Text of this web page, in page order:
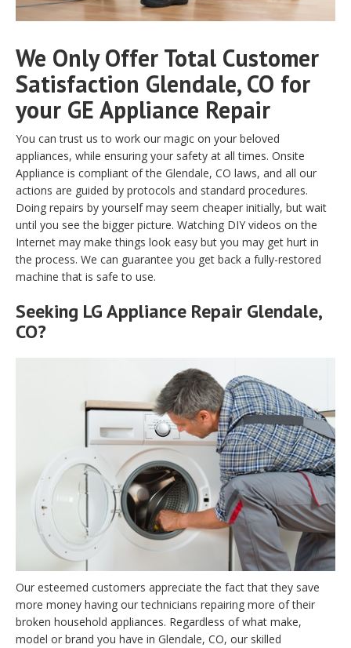
We Only Offer Total Customer
Satisfaction Glendale, CO for
your GE Appliance Repair
You can trust us to work our magic on your beloved
appliances, while ensuring your safety at all times. Onsite
Appliance is compliant of the Glendale, CO laws, and all our
actions are guided by protocols and standard procedures.
Doing repairs by yourself may seem cheaper initially, but wait
until you see the bigger picture. Watching DIY videos on the
Internet may make things look easy but you may get hurt in
the process. We can guarantee you get back a fully-restored
machine that is safe to use.
Seeking LG Appliance Repair Glendale,
CO?
Our esteemed customers appreciate the fact that they save
more money having our technicians repairing more of their
broken household appliances. Regardless of what make,
model or brand you have in Glendale, CO, our skilled